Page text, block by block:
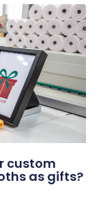
custom
as gifts?